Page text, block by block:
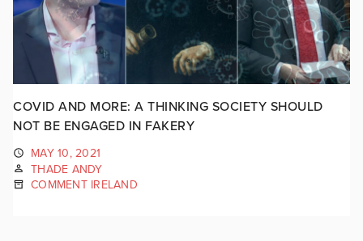
COVID AND MORE: A THINKING SOCIETY SHOULD
NOT BE ENGAGED IN FAKERY
MAY 10, 2021
THADE ANDY
COMMENT IRELAND